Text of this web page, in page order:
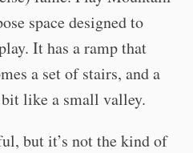
space designed to
It has a ramp that
a set of stairs, and a
like a small valley.
but it’s not the kind of